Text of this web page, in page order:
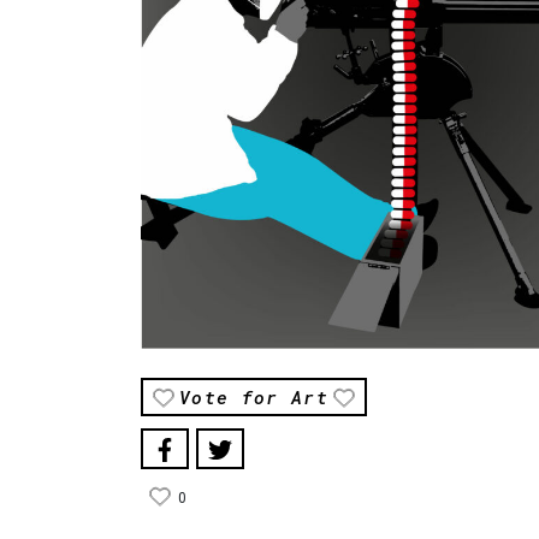
Vote for Art
0